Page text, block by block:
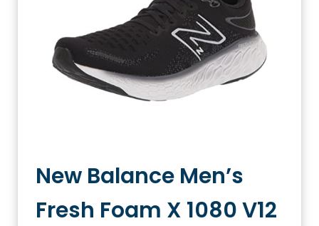
New Balance Men’s
Fresh Foam X 1080 V12